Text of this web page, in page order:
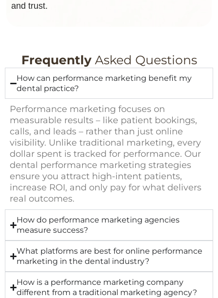
and trust.
FrequentlyAsked Questions
How can performance marketing benefit my
dental practice?
Performance marketing focuses on
measurable results – like patient bookings,
calls, and leads – rather than just online
visibility. Unlike traditional marketing, every
dollar spent is tracked for performance. Our
dental performance marketing strategies
ensure you attract high-intent patients,
increase ROI, and only pay for what delivers
real outcomes.
How do performance marketing agencies
measure success?
What platforms are best for online performance
marketing in the dental industry?
How is a performance marketing company
different from a traditional marketing agency?